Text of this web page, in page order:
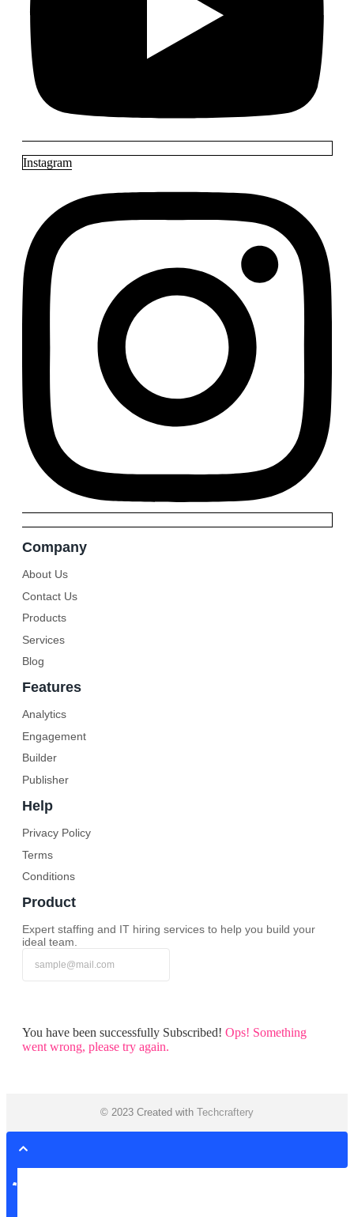
Instagram
Company
About Us
Contact Us
Products
Services
Blog
Features
Analytics
Engagement
Builder
Publisher
Help
Privacy Policy
Terms
Conditions
Product
Expert staffing and IT hiring services to help you build your
ideal team.
You have been successfully Subscribed! Ops! Something
went wrong, please try again.
© 2023 Created with Techcraftery